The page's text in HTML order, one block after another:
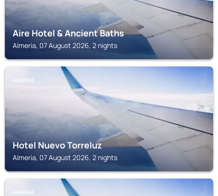
Aire Hotel & Ancient Baths
Almeria, 07 August 2026, 2 nights
ALMERIA
Hotel Nuevo Torreluz
Almeria, 07 August 2026, 2 nights
ALMERIA